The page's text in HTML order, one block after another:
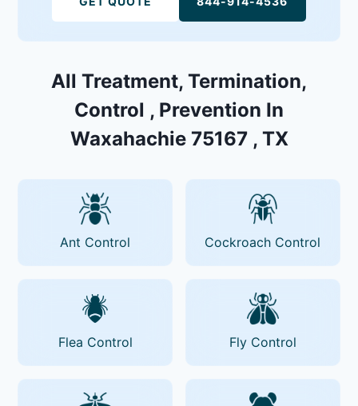
All Treatment, Termination,
Control , Prevention In
Waxahachie 75167 , TX
Ant Control Cockroach Control
Flea Control Fly Control